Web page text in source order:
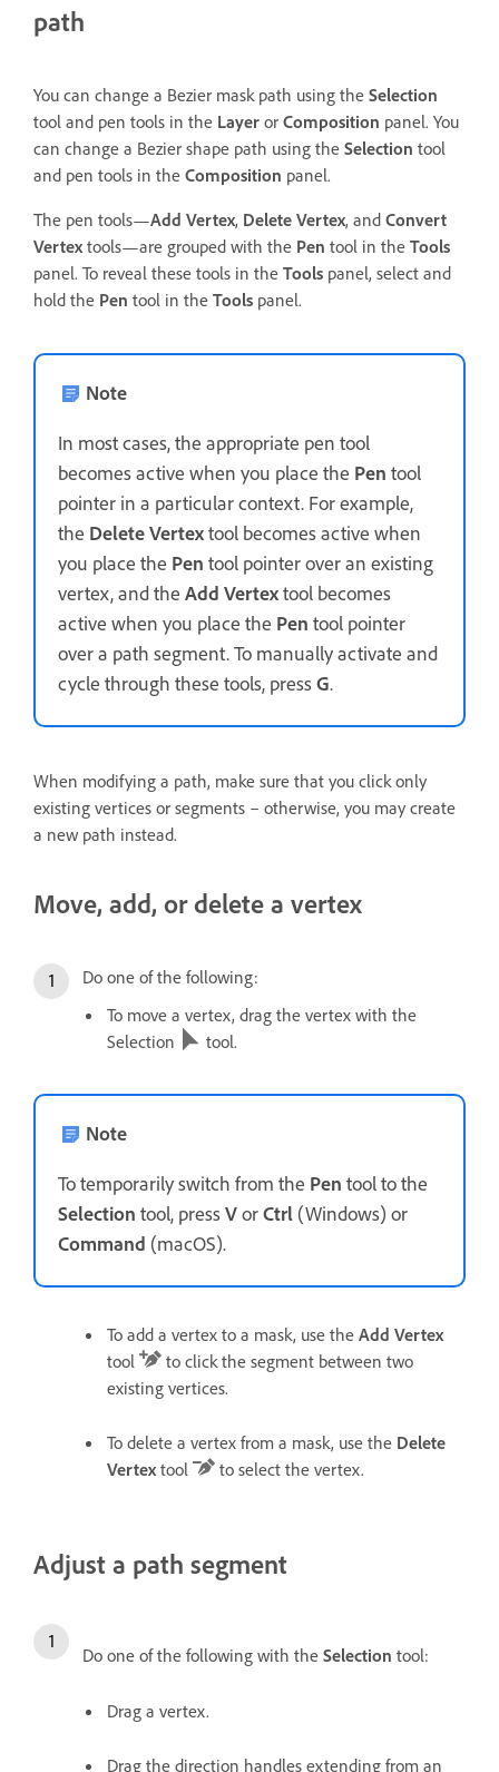
path
You can change a Bezier mask path using the Selection
tool and pen tools in the Layer or Composition panel. You
can change a Bezier shape path using the Selection tool
and pen tools in the Composition panel.
The pen tools—Add Vertex, Delete Vertex, and Convert
Vertextools—are grouped with the Pen tool in the Tools
panel. To reveal these tools in the Tools panel, select and
hold the Pen tool in the Tools panel.
Note
In most cases, the appropriate pen tool
becomes active when you place the Pen tool
pointer in a particular context. For example,
the Delete Vertextool becomes active when
you place the Pen tool pointer over an existing
vertex, and the Add Vertextool becomes
active when you place the Pen tool pointer
over a path segment. To manually activate and
cycle through these tools, pressG.
When modifying a path, make sure that you click only
existing vertices or segments – otherwise, you may create
a new path instead.
Move, add, or delete a vertex
Do one of the following:
To move a vertex, drag the vertex with the
Selection
tool.
Note
To temporarily switch from the Pen tool to the
Selection tool, pressVorCtrl (Windows) or
Command (macOS).
To add a vertex to a mask, use the Add Vertex
tool
to click the segment between two
existing vertices.
To delete a vertex from a mask, use the Delete
Vertextool to select the vertex.
Adjust a path segment
Do one of the following with the Selection tool:
Drag a vertex.
Drag the direction handles extending from an